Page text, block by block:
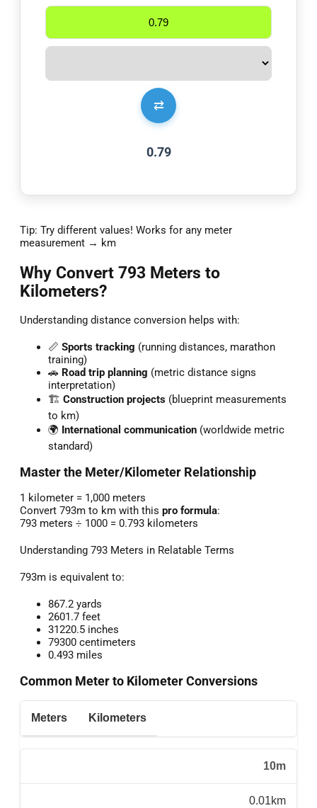
⇄
0.79
Tip: Try different values! Works for any meter
measurement → km
Why Convert 793 Meters to
Kilometers?
Understanding distance conversion helps with:
📏 Sports tracking (running distances, marathon
training)
🚗 Road trip planning (metric distance signs
interpretation)
🏗️ Construction projects (blueprint measurements
to km)
🌍 International communication (worldwide metric
standard)
Master the Meter/Kilometer Relationship
1 kilometer = 1,000 meters
Convert 793m to km with this pro formula:
793 meters ÷ 1000 = 0.793 kilometers
Understanding 793 Meters in Relatable Terms
793m is equivalent to:
867.2 yards
2601.7 feet
31220.5 inches
79300 centimeters
0.493 miles
Common Meter to Kilometer Conversions
Meters Kilometers
10m
0.01km